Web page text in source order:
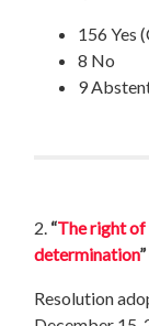
156 Yes
8 No
9
2. “The right of
determination”
Resolution